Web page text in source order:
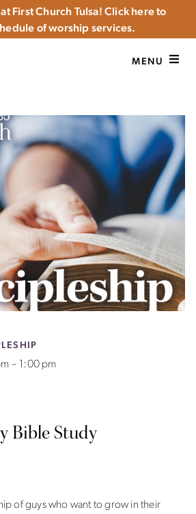
First Church Tulsa! Click here to
of worship services.
MENU
– 1:00 pm
Bible Study
of guys who want to grow in their